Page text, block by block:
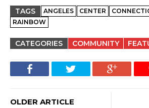
TAGS ANGELES CENTER
RAINBOW
CATEGORIES COMMUNITY
OLDER ARTICLE